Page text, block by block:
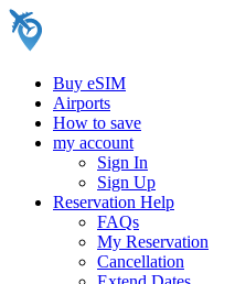
Buy eSIM
Airports
How to save
my account
Sign In
Sign Up
Reservation Help
FAQs
My Reservation
Cancellation